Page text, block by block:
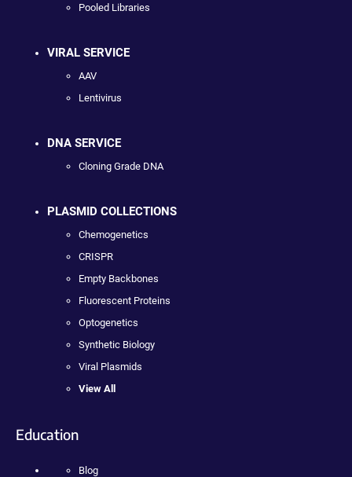
Pooled Libraries
VIRAL SERVICE
AAV
Lentivirus
DNA SERVICE
Cloning Grade DNA
PLASMID COLLECTIONS
Chemogenetics
CRISPR
Empty Backbones
Fluorescent Proteins
Optogenetics
Synthetic Biology
Viral Plasmids
View All
Education
Blog